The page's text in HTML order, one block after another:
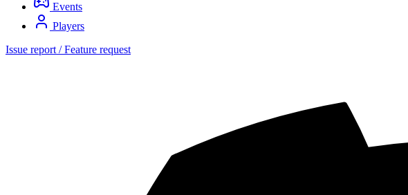
Events
Players
Issue report / Feature request